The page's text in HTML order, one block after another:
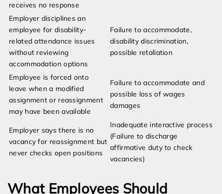
receives no response
Employer disciplines an
employee for disability-
related attendance issues
without reviewing
accommodation options
Failure to accommodate,
disability discrimination,
possible retaliation
Employee is forced onto
leave when a modified
assignment or reassignment
may have been available
Failure to accommodate and
possible loss of wages
damages
Employer says there is no
vacancy for reassignment but
never checks open positions
Inadequate interactive process
(Failure to discharge
affirmative duty to check
vacancies)
What Employees Should